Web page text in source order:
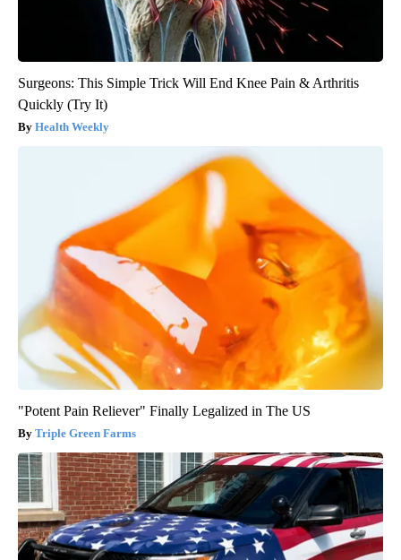
Surgeons: This Simple Trick Will End Knee Pain & Arthritis
Quickly (Try It)
Health Weekly
"Potent Pain Reliever" Finally Legalized in The US
Triple Green Farms